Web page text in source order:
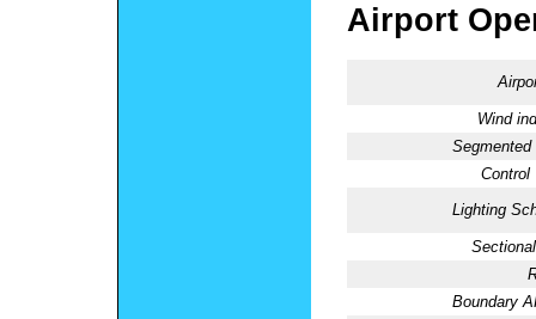
Airport
Wind
Segmented
Control
Lighting
Boundary